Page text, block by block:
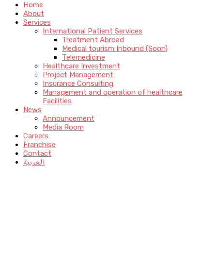
Home
About
Services
International Patient Services
Treatment Abroad
Medical tourism Inbound (Soon)
Telemedicine
Healthcare Investment
Project Management
Insurance Consulting
Management and operation of healthcare
Facilities
News
Announcement
Media Room
Careers
Franchise
Contact
العربية